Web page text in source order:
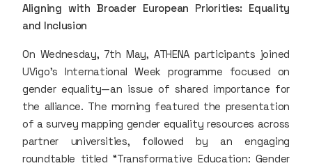
Aligning with Broader European Priorities: Equality
and Inclusion
On Wednesday, 7th May, ATHENA participants joined
UVigo’s International Week programme focused on
gender equality—an issue of shared importance for
the alliance. The morning featured the presentation
of a survey mapping gender equality resources across
partner universities, followed by an engaging
roundtable titled “Transformative Education: Gender